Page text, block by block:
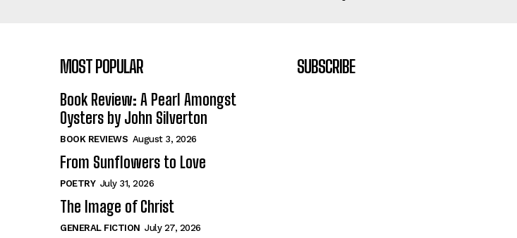
MOST POPULAR
Book Review: A Pearl Amongst
Oysters by John Silverton
BOOK REVIEWS August 3, 2026
From Sunflowers to Love
POETRY July 31, 2026
The Image of Christ
GENERAL FICTION July 27, 2026
SUBSCRIBE